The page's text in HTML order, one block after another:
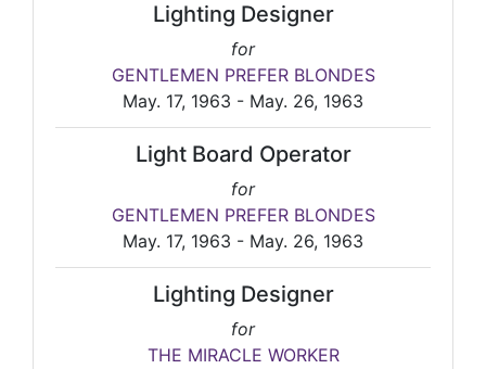
Lighting Designer
for
GENTLEMEN PREFER BLONDES
May. 17, 1963 - May. 26, 1963
Light Board Operator
for
GENTLEMEN PREFER BLONDES
May. 17, 1963 - May. 26, 1963
Lighting Designer
for
THE MIRACLE WORKER